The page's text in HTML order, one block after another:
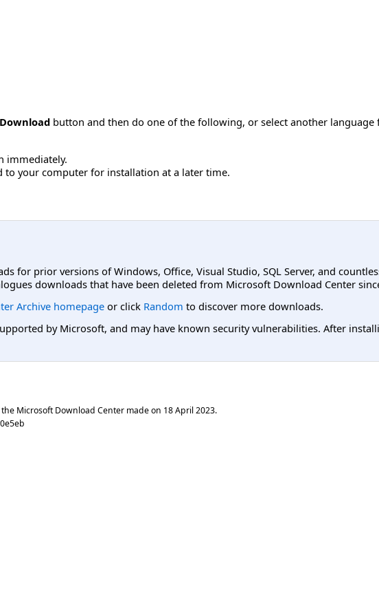
Download button and then do one of the following, or select another language
immediately.
to your computer for installation at a later time.
for prior versions of Windows, Office, Visual Studio, SQL Server, and
downloads that have been deleted from Microsoft Download Center
Archive homepage or click Random to discover more downloads.
by Microsoft, and may have known security vulnerabilities. After
Microsoft Download Center made on 18 April 2023.